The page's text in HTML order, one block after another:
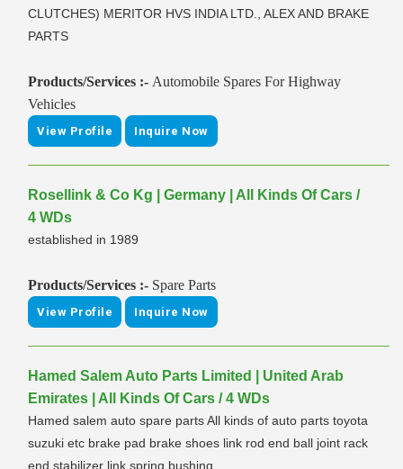
CLUTCHES) MERITOR HVS INDIA LTD., ALEX AND BRAKE
PARTS
Products/Services :- Automobile Spares For Highway
Vehicles
View Profile Inquire Now
Rosellink & Co Kg | Germany | All Kinds Of Cars /
4 WDs
established in 1989
Products/Services :- Spare Parts
View Profile Inquire Now
Hamed Salem Auto Parts Limited | United Arab
Emirates | All Kinds Of Cars / 4 WDs
Hamed salem auto spare parts All kinds of auto parts toyota
suzuki etc brake pad brake shoes link rod end ball joint rack
end stabilizer link spring bushing